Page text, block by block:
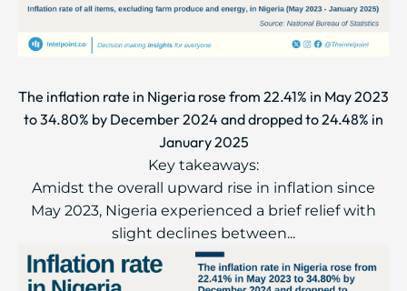
The inflation rate in Nigeria rose from 22.41% in May 2023
to 34.80% by December 2024 and dropped to 24.48% in
January 2025
Key takeaways:
Amidst the overall upward rise in inflation since
May 2023, Nigeria experienced a brief relief with
slight declines between...